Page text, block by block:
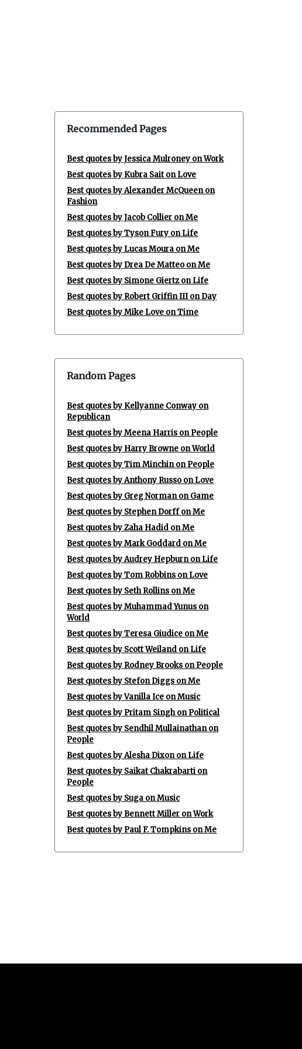
Recommended Pages
Best quotes by Jessica Mulroney on Work
Best quotes by Kubra Sait on Love
Best quotes by Alexander McQueen on
Fashion
Best quotes by Jacob Collier on Me
Best quotes by Tyson Fury on Life
Best quotes by Lucas Moura on Me
Best quotes by Drea De Matteo on Me
Best quotes by Simone Giertz on Life
Best quotes by Robert Griffin III on Day
Best quotes by Mike Love on Time
Random Pages
Best quotes by Kellyanne Conway on
Republican
Best quotes by Meena Harris on People
Best quotes by Harry Browne on World
Best quotes by Tim Minchin on People
Best quotes by Anthony Russo on Love
Best quotes by Greg Norman on Game
Best quotes by Stephen Dorff on Me
Best quotes by Zaha Hadid on Me
Best quotes by Mark Goddard on Me
Best quotes by Audrey Hepburn on Life
Best quotes by Tom Robbins on Love
Best quotes by Seth Rollins on Me
Best quotes by Muhammad Yunus on
World
Best quotes by Teresa Giudice on Me
Best quotes by Scott Weiland on Life
Best quotes by Rodney Brooks on People
Best quotes by Stefon Diggs on Me
Best quotes by Vanilla Ice on Music
Best quotes by Pritam Singh on Political
Best quotes by Sendhil Mullainathan on
People
Best quotes by Alesha Dixon on Life
Best quotes by Saikat Chakrabarti on
People
Best quotes by Suga on Music
Best quotes by Bennett Miller on Work
Best quotes by Paul F. Tompkins on Me